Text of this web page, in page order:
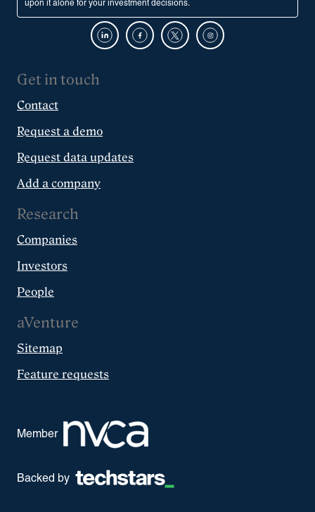
upon it alone for your investment decisions.
Get in touch
Contact
Request a demo
Request data updates
Add a company
Research
Companies
Investors
People
aVenture
Sitemap
Feature requests
Member
Backed by